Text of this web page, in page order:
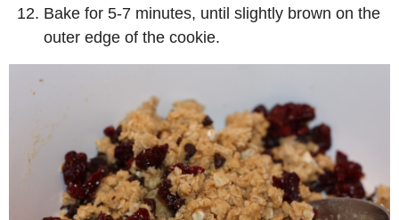
Bake for 5-7 minutes, until slightly brown on the
outer edge of the cookie.